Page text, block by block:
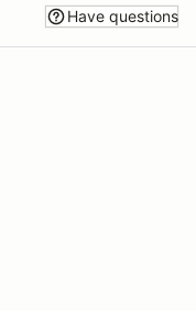
Have questions